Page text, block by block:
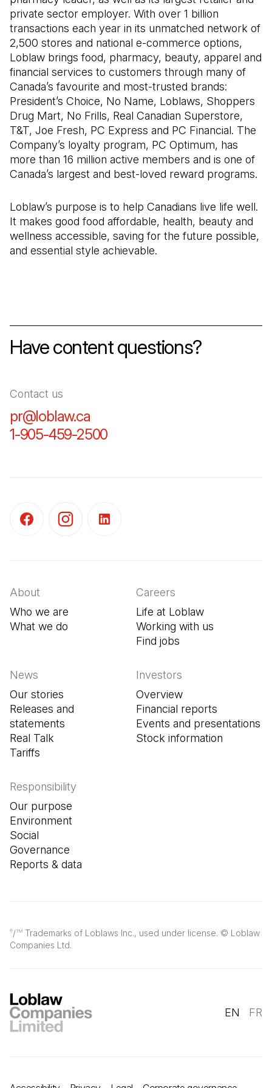
private sector employer. With over 1 billion
transactions each year in its unmatched network of
2,500 stores and national e-commerce options,
Loblaw brings food, pharmacy, beauty, apparel and
financial services to customers through many of
Canada’s favourite and most-trusted brands:
President’s Choice, No Name, Loblaws, Shoppers
Drug Mart, No Frills, Real Canadian Superstore,
T&T, Joe Fresh, PC Express and PC Financial. The
Company’s loyalty program, PC Optimum, has
more than 16 million active members and is one of
Canada’s largest and best-loved reward programs.
Loblaw’s purpose is to help Canadians live life well.
It makes good food affordable, health, beauty and
wellness accessible, saving for the future possible,
and essential style achievable.
Have content questions?
Contact us
pr@loblaw.ca
1-905-459-2500
®/TM Trademarks of Loblaws Inc., used under license. © Loblaw
Companies Ltd.
About
Who we are
What we do
Careers
Life at Loblaw
Working with us
Find jobs
News
Our stories
Releases and
statements
Real Talk
Tariffs
Investors
Overview
Financial reports
Events and presentations
Stock information
Responsibility
Our purpose
Environment
Social
Governance
Reports & data
EN FR